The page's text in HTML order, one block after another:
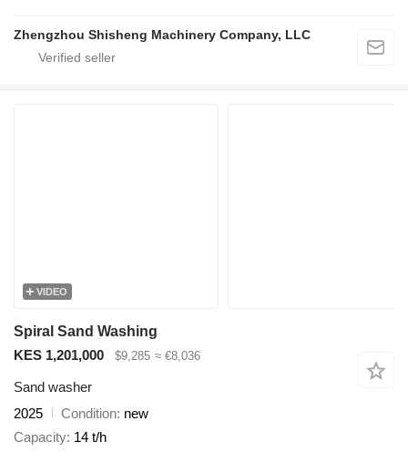
Zhengzhou Shisheng Machinery Company, LLC
VIDEO
Spiral Sand Washing
KES 1,201,000
$9,285 ≈ €8,036
Sand washer
2025
Condition new
Capacity 14 t/h